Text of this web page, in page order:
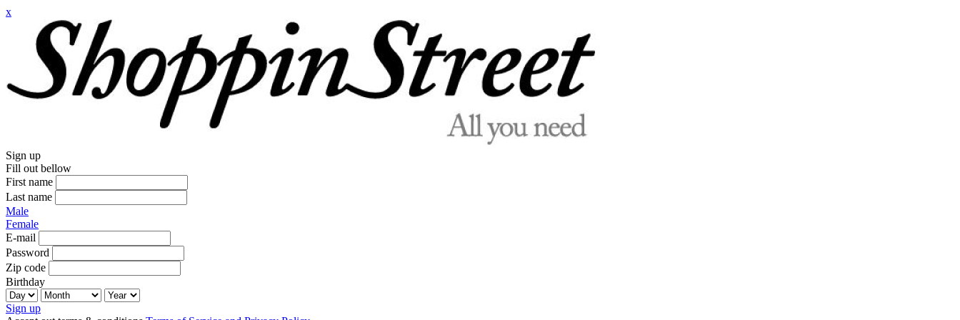
x
Sign up
Fill out bellow
First name
Last name
Male
Female
E-mail
Password
Zip code
Birthday
Sign up